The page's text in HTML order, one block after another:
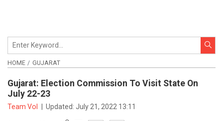
HOME GUJARAT
Gujarat: Election Commission To Visit State On
July 22-23
Team VoI Updated:July 21, 2022 13:11